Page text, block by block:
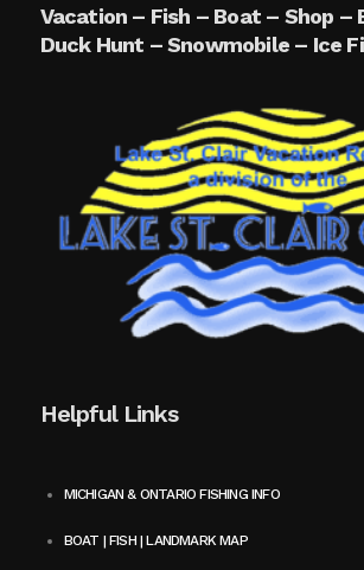
Vacation – Fish – Boat – Shop –
Duck Hunt – Snowmobile – Ice
Helpful Links
MICHIGAN & ONTARIO FISHING INFO
BOAT | FISH | LANDMARK MAP